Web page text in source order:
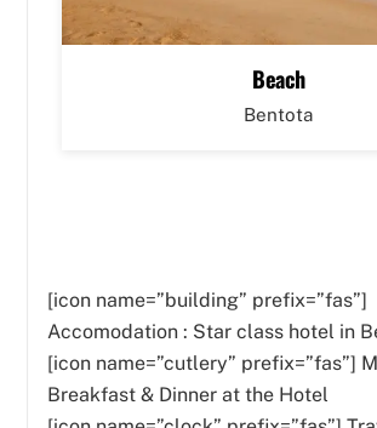
Beach
Bentota
[icon name=”building” prefix=”fas”]
Accomodation : Star class hotel in
[icon name=”cutlery” prefix=”fas”]
Breakfast & Dinner at the Hotel